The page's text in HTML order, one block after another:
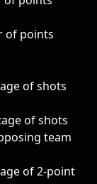
of points
of shots
of shots
team
of 2-point